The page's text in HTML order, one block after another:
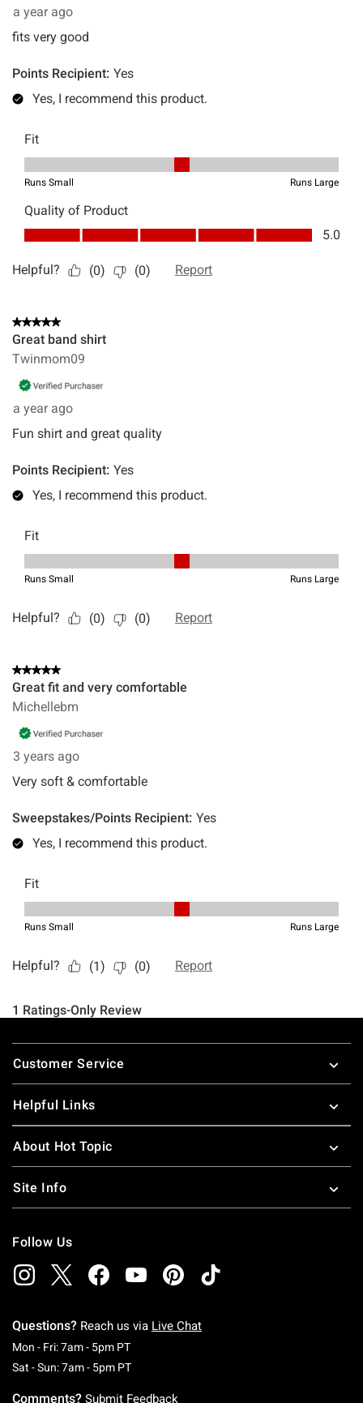
Footer
Customer Service
Helpful Links
About Hot Topic
Site Info
Follow Us
Questions? Reach us via Live Chat
Mon - Fri: 7am - 5pm PTMonday To Friday: 7 AM To 5 PM Pacific Time
Sat - Sun: 7am - 5pm PTSaturday To Sunday: 7 AM To 5 PM Pacific
Comments? Submit Feedback